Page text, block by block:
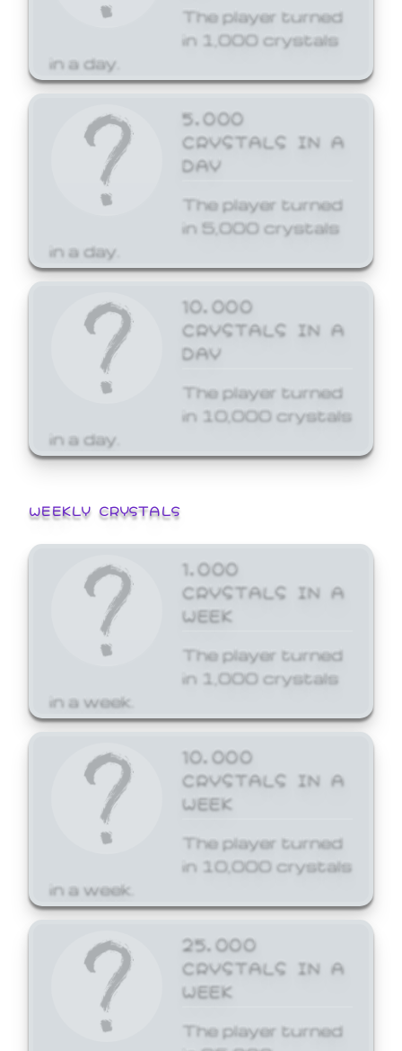
The player turned
in 1,000 crystals
in a day.
5,000
CRYSTALS IN A
DAY
The player turned
in 5,000 crystals
in a day.
10,000
CRYSTALS IN A
DAY
The player turned
in 10,000 crystals
in a day.
WEEKLY CRYSTALS
1,000
CRYSTALS IN A
WEEK
The player turned
in 1,000 crystals
in a week.
10,000
CRYSTALS IN A
WEEK
The player turned
in 10,000 crystals
in a week.
25,000
CRYSTALS IN A
WEEK
The player turned